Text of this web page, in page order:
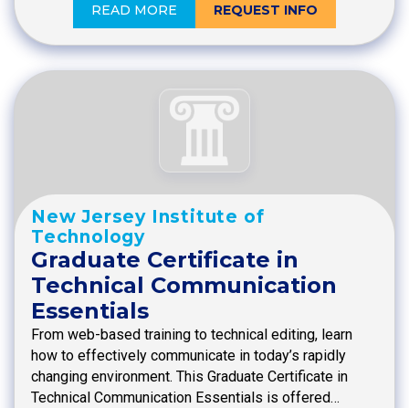
READ MORE REQUEST INFO
New Jersey Institute of
Technology
Graduate Certificate in
Technical Communication
Essentials
From web-based training to technical editing, learn
how to effectively communicate in today’s rapidly
changing environment. This Graduate Certificate in
Technical Communication Essentials is offered…